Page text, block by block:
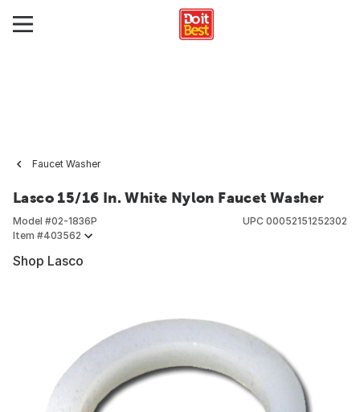
Faucet Washer
Lasco 15/16 In. White Nylon Faucet Washer
Model #02-1836P
Item #403562
UPC 00052151252302
Shop Lasco